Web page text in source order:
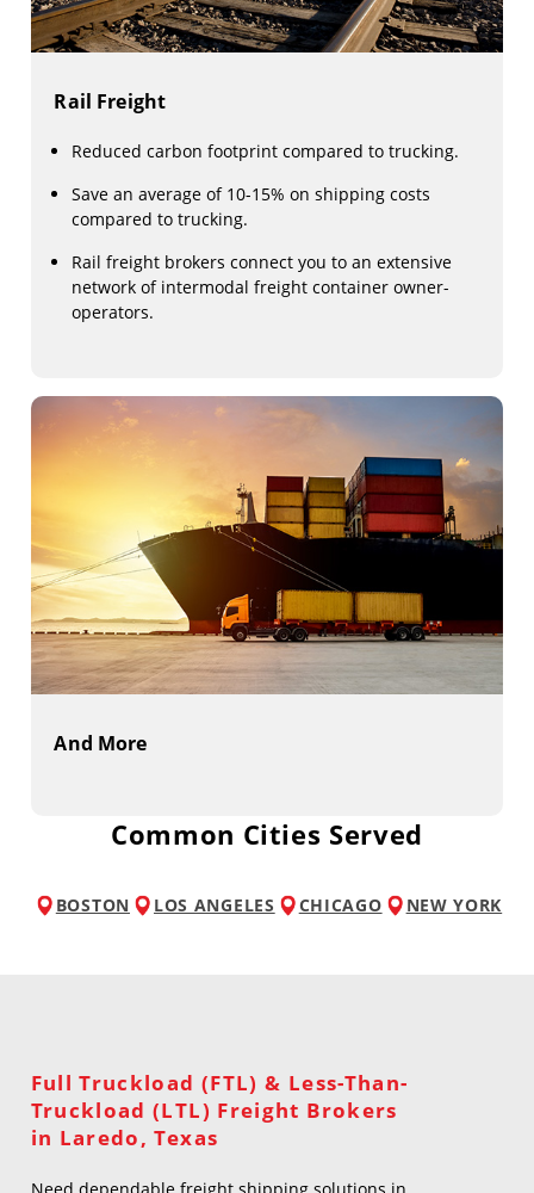
Rail Freight
Reduced carbon footprint compared to trucking.
Save an average of 10-15% on shipping costs
compared to trucking.
Rail freight brokers connect you to an extensive
network of intermodal freight container owner-
operators.
And More
Common Cities Served
BOSTON LOS ANGELES CHICAGO NEW YORK
Full Truckload (FTL) & Less-Than-
Truckload (LTL) Freight Brokers
in Laredo, Texas